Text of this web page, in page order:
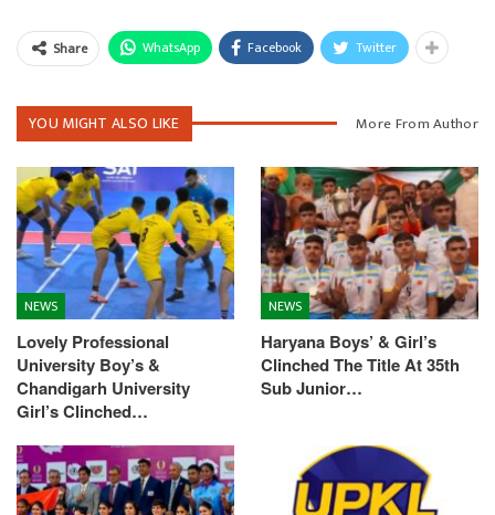
Share WhatsApp Facebook Twitter
YOU MIGHT ALSO LIKE More From Author
NEWS
Lovely Professional
University Boy’s &
Chandigarh University
Girl’s Clinched…
NEWS
Haryana Boys’ & Girl’s
Clinched The Title At 35th
Sub Junior…